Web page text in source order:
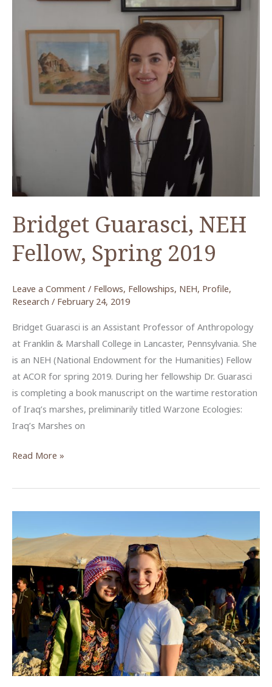
Bridget Guarasci, NEH
Fellow, Spring 2019
Leave a Comment / Fellows, Fellowships, NEH, Profile,
Research / February 24, 2019
Bridget Guarasci is an Assistant Professor of Anthropology
at Franklin & Marshall College in Lancaster, Pennsylvania. She
is an NEH (National Endowment for the Humanities) Fellow
at ACOR for spring 2019. During her fellowship Dr. Guarasci
is completing a book manuscript on the wartime restoration
of Iraq’s marshes, preliminarily titled Warzone Ecologies:
Iraq’s Marshes on
Bridget
NEH
2019
Read More »